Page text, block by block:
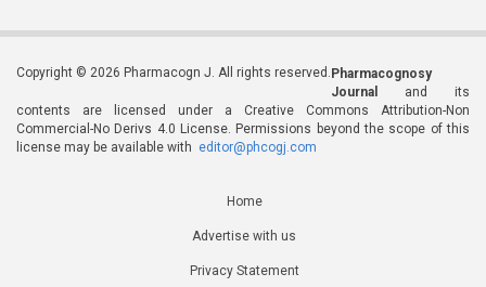
Copyright © 2026 Pharmacogn J. All rights reserved. Pharmacognosy
Journal
and its
contents are licensed under a Creative Commons Attribution-Non
Commercial-No Derivs 4.0 License. Permissions beyond the scope of this
license may be available with editor@phcogj.com
Home
Advertise with us
Privacy Statement